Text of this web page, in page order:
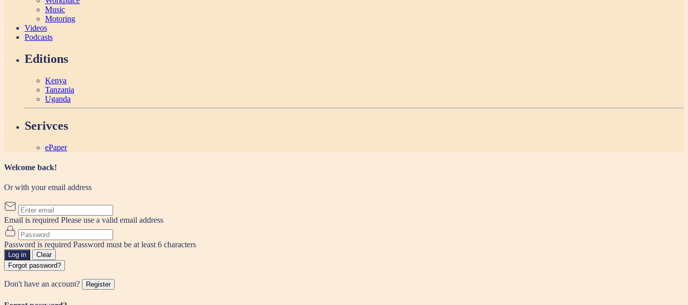
Music
Motoring
Videos
Podcasts
Editions
Kenya
Tanzania
Uganda
Serivces
ePaper
Welcome back!
Or with your email address
Email is required Please use a valid email address
Password is required Password must be at least 6 characters
Log in
Clear
Forgot password?
Don't have an account? Register